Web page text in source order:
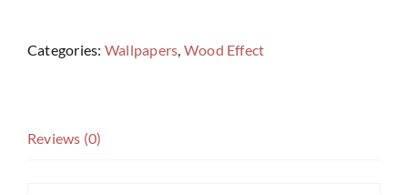
SF7
Categories: Wallpapers, Wood Effect
Reviews (0)